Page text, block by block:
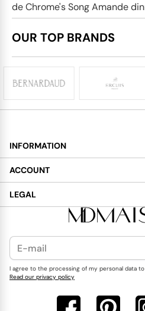
de Chrome's Song Amande
OUR TOP BRANDS
INFORMATION
About
Services
Delivery
Contact Us
Blog
ACCOUNT
My Account
Wish List
LEGAL
Terms and Conditions
Cookies Policy
Privacy Policy
I agree to the processing of my personal data
Read our privacy policy